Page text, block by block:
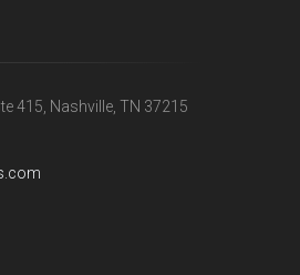
415, Nashville, TN 37215